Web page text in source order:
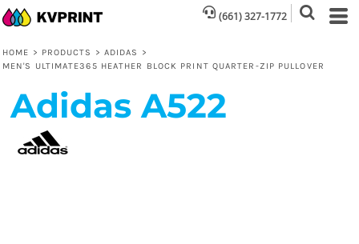
(661) 327-1772
HOME > PRODUCTS > ADIDAS
>
MEN'S ULTIMATE365 HEATHER BLOCK PRINT QUARTER-ZIP PULLOVER
Adidas A522